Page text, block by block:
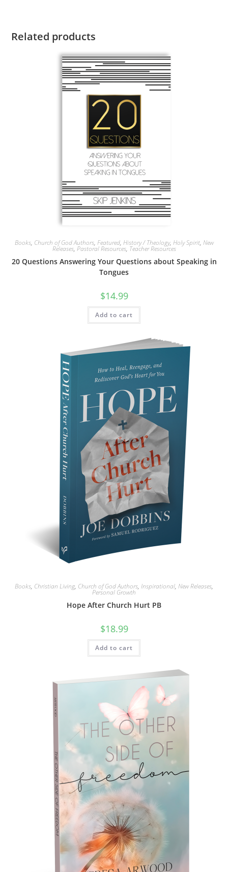
Related products
Books, Church of God Authors, Featured, History / Theology, Holy Spirit, New
Releases, Pastoral Resources, Teacher Resources
20 Questions Answering Your Questions about Speaking in
Tongues
$14.99
Add to cart
Books, Christian Living, Church of God Authors, Inspirational, New Releases,
Personal Growth
Hope After Church Hurt PB
$18.99
Add to cart